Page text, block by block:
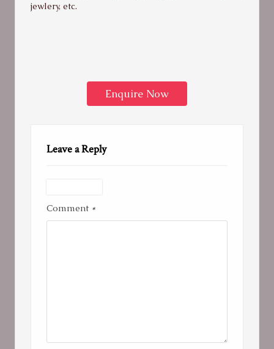
jewlery, etc.
Enquire Now
Leave a Reply
Comment *